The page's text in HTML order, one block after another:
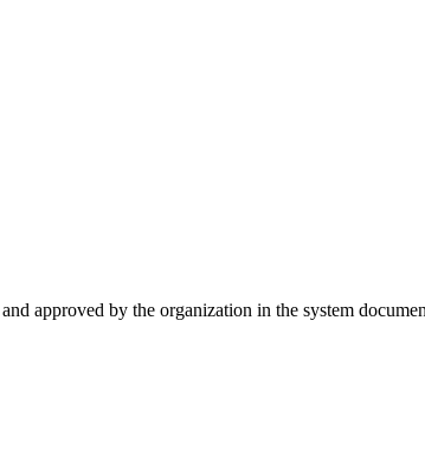
approved by the organization in the system